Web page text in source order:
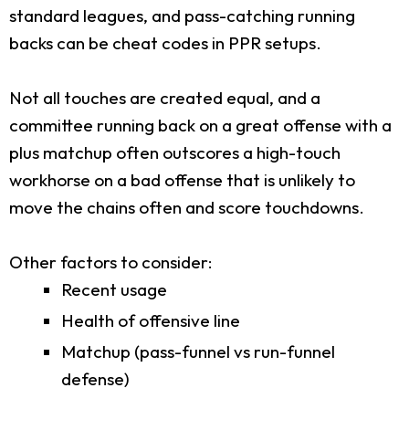
standard leagues, and pass-catching running
backs can be cheat codes in PPR setups.
Not all touches are created equal, and a
committee running back on a great offense with a
plus matchup often outscores a high-touch
workhorse on a bad offense that is unlikely to
move the chains often and score touchdowns.
Other factors to consider:
Recent usage
Health of offensive line
Matchup (pass-funnel vs run-funnel
defense)